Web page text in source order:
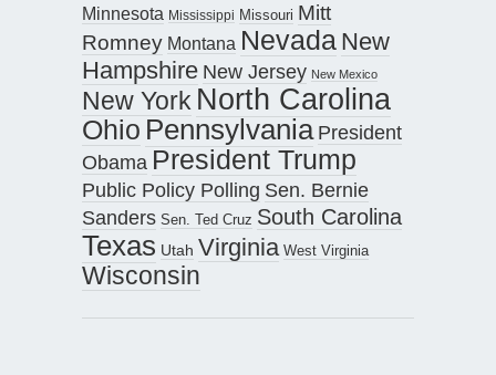
Minnesota Mississippi Missouri Mitt
Romney Montana Nevada New
Hampshire New Jersey New Mexico
New York North Carolina
Ohio Pennsylvania President
Obama President Trump
Public Policy Polling Sen. Bernie
Sanders Sen. Ted Cruz South Carolina
Texas Utah Virginia West Virginia
Wisconsin